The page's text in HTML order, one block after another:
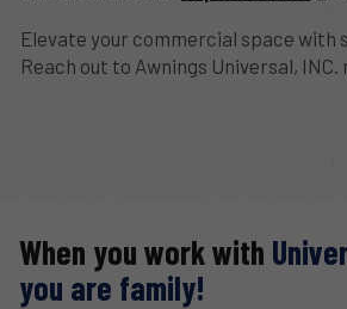
Elevate your commercial space with
Reach out to Awnings Universal, INC.
When you work with
you are family!